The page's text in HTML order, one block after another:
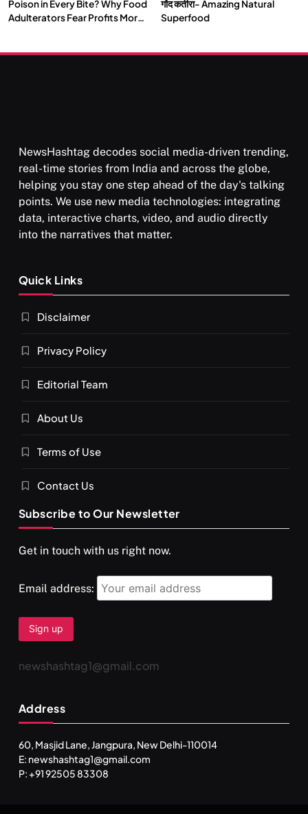
SOCIETY SPIRITUALISM
क्या करें जब अपने ही दर्द का कारण बनें…
SEPTEMBER 12, 2025
SPIRITUALISM VIDEOS
दर्पण आश्रम: खुद से मिलने की एक अनसुनी जगह
SEPTEMBER 12, 2025
SPIRITUALISM TRAVEL
Poison in Every Bite? Why Food
Adulterators Fear Profits More
गोंद कतीरा- Amazing Natural
Superfood
NewsHashtag decodes social media-driven trending,
real-time stories from India and across the globe,
helping you stay one step ahead of the day's talking
points. We use new media technologies: integrating
data, interactive charts, video, and audio directly
into the narratives that matter.
Quick Links
Disclaimer
Privacy Policy
Editorial Team
About Us
Terms of Use
Contact Us
Subscribe to Our Newsletter
Get in touch with us right now.
Email address:
newshashtag1@gmail.com
Address
60, Masjid Lane, Jangpura, New Delhi-110014
E: newshashtag1@gmail.com
P: +91 92505 83308